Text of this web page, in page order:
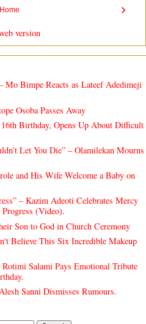
›
Home
version
Bimpe Reacts as Lateef Adedimeji
Osoba Passes Away
Birthday, Opens Up About Difficult
Let You Die” – Olamilekan Mourns
and His Wife Welcome a Baby on
– Kazim Adeoti Celebrates Mercy
(Video).
Son to God in Church Ceremony
Believe This Six Incredible Makeup
Salami Pays Emotional Tribute
Sanni Dismisses Rumours.